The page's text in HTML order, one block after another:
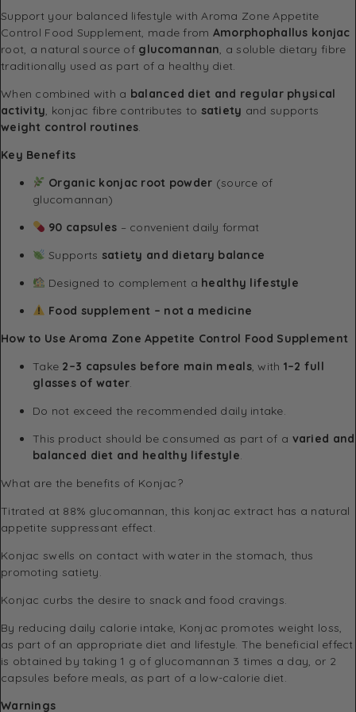
Support your balanced lifestyle with Aroma Zone Appetite
Control Food Supplement, made from Amorphophallus konjac
root, a natural source of glucomannan , a soluble dietary fibre
traditionally used as part of a healthy diet.
When combined with a balanced diet and regular physical
activity , konjac fibre contributes to satiety and supports
weight control routines
Key Benefits
Organic konjac root powder (source of
glucomannan)
90 capsules – convenient daily format
Supports satiety and dietary balance
Designed to complement a healthy lifestyle
Food supplement – not a medicine
How to Use Aroma Zone Appetite Control Food Supplement
Take 2–3 capsules before main meals, with 1–2 full
glasses of water
Do not exceed the recommended daily intake.
This product should be consumed as part of a varied and
balanced diet and healthy lifestyle
What are the benefits of Konjac?
Titrated at 88% glucomannan, this konjac extract has a natural
appetite suppressant effect.
Konjac swells on contact with water in the stomach, thus
promoting satiety.
Konjac curbs the desire to snack and food cravings.
By reducing daily calorie intake, Konjac promotes weight loss,
as part of an appropriate diet and lifestyle. The beneficial effect
is obtained by taking 1 g of glucomannan 3 times a day, or 2
capsules before meals, as part of a low-calorie diet.
Warnings